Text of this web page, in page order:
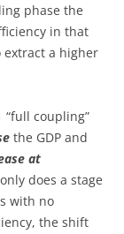
phase the
in that
a higher
“full coupling”
the GDP and
at
does a stage
with no
the shift